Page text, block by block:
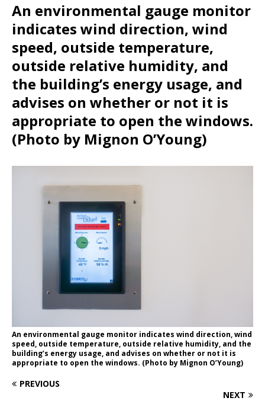
An environmental gauge monitor
indicates wind direction, wind
speed, outside temperature,
outside relative humidity, and
the building’s energy usage, and
advises on whether or not it is
appropriate to open the windows.
(Photo by Mignon O’Young)
An environmental gauge monitor indicates wind direction, wind
speed, outside temperature, outside relative humidity, and the
building’s energy usage, and advises on whether or not it is
appropriate to open the windows. (Photo by Mignon O’Young)
PREVIOUS
NEXT